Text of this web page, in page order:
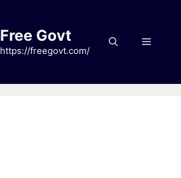
Free Govt
https://freegovt.com/
Menu